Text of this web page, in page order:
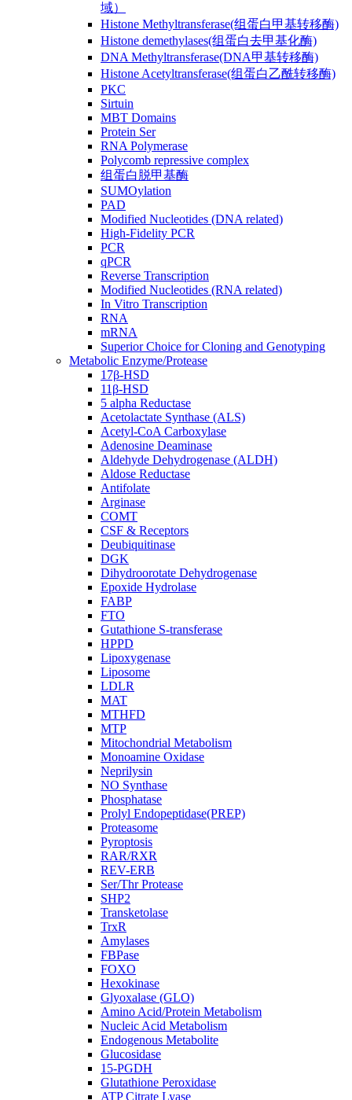
域）
Histone Methyltransferase(组蛋白甲基转移酶)
Histone demethylases(组蛋白去甲基化酶)
DNA Methyltransferase(DNA甲基转移酶)
Histone Acetyltransferase(组蛋白乙酰转移酶)
PKC
Sirtuin
MBT Domains
Protein Ser
RNA Polymerase
Polycomb repressive complex
组蛋白脱甲基酶
SUMOylation
PAD
Modified Nucleotides (DNA related)
High-Fidelity PCR
PCR
qPCR
Reverse Transcription
Modified Nucleotides (RNA related)
In Vitro Transcription
RNA
mRNA
Superior Choice for Cloning and Genotyping
Metabolic Enzyme/Protease
17β-HSD
11β-HSD
5 alpha Reductase
Acetolactate Synthase (ALS)
Acetyl-CoA Carboxylase
Adenosine Deaminase
Aldehyde Dehydrogenase (ALDH)
Aldose Reductase
Antifolate
Arginase
COMT
CSF & Receptors
Deubiquitinase
DGK
Dihydroorotate Dehydrogenase
Epoxide Hydrolase
FABP
FTO
Gutathione S-transferase
HPPD
Lipoxygenase
Liposome
LDLR
MAT
MTHFD
MTP
Mitochondrial Metabolism
Monoamine Oxidase
Neprilysin
NO Synthase
Phosphatase
Prolyl Endopeptidase(PREP)
Proteasome
Pyroptosis
RAR/RXR
REV-ERB
Ser/Thr Protease
SHP2
Transketolase
TrxR
Amylases
FBPase
FOXO
Hexokinase
Glyoxalase (GLO)
Amino Acid/Protein Metabolism
Nucleic Acid Metabolism
Endogenous Metabolite
Glucosidase
15-PGDH
Glutathione Peroxidase
ATP Citrate Lyase